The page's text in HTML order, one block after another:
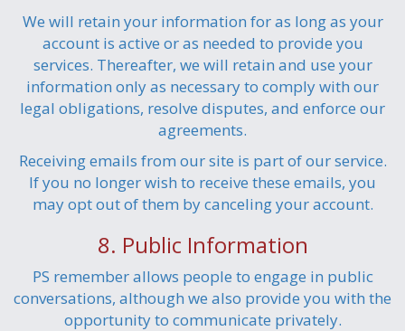
We will retain your information for as long as your
account is active or as needed to provide you
services. Thereafter, we will retain and use your
information only as necessary to comply with our
legal obligations, resolve disputes, and enforce our
agreements.
Receiving emails from our site is part of our service.
If you no longer wish to receive these emails, you
may opt out of them by canceling your account.
8. Public Information
PS remember allows people to engage in public
conversations, although we also provide you with the
opportunity to communicate privately.